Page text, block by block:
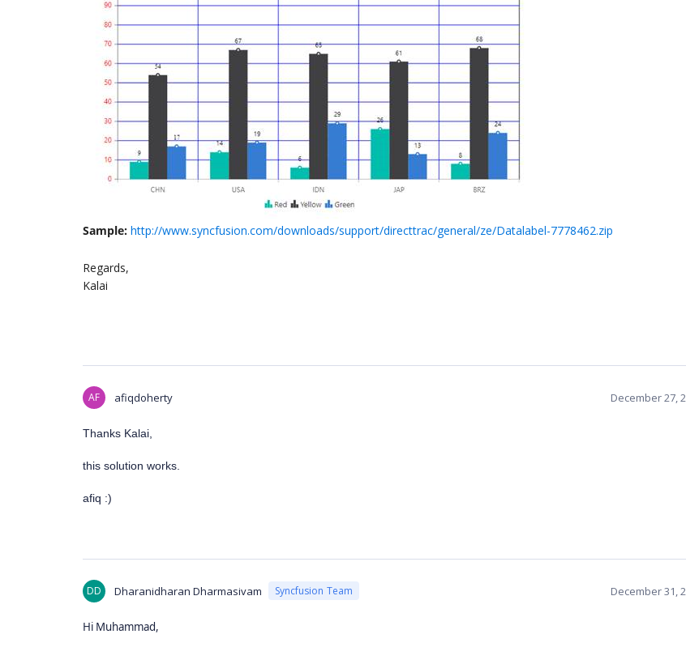
Sample: http://www.syncfusion.com/downloads/support/directtrac/general/ze/Datalabel-7778462.zip
Regards,
Kalai
AF afiqdoherty December 27,
Thanks Kalai,
this solution works.
afiq :)
DD Dharanidharan Dharmasivam Syncfusion Team December 31,
Hi Muhammad,